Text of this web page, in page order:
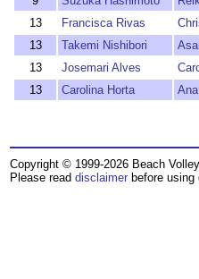
13
Francisca Rivas
13
Takemi Nishibori
13
Josemari Alves
13
Carolina Horta
Copyright © 1999-2026 Beach
Please read disclaimer before using